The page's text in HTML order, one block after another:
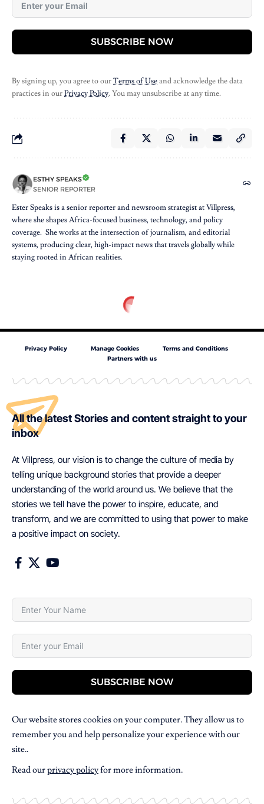
SUBSCRIBE NOW
By signing up, you agree to ourTerms of Useand acknowledge the data
practices in ourPrivacy Policy. You may unsubscribe at any time.
ESTHY SPEAKS
SENIOR REPORTER
Ester Speaks is a senior reporter and newsroom strategist at Villpress,
where she shapes Africa-focused business, technology, and policy
coverage. She works at the intersection of journalism, and editorial
systems, producing clear, high-impact news that travels globally while
staying rooted in African realities.
Privacy Policy Manage Cookies
Terms and Conditions
Partners with us
All the latest Stories and content straight to your
inbox
At Villpress, our vision is to change the culture of media by
telling unique background stories that provide a deeper
understanding of the world around us. We believe that the
stories we tell have the power to inspire, educate, and
transform, and we are committed to using that power to make
a positive impact on society.
SUBSCRIBE NOW
Our website stores cookies on your computer. They allow us to
remember you and help personalize your experience with our
site..
Read ourprivacy policyfor more information.